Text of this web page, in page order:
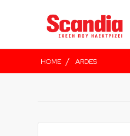
HOME / ARDES